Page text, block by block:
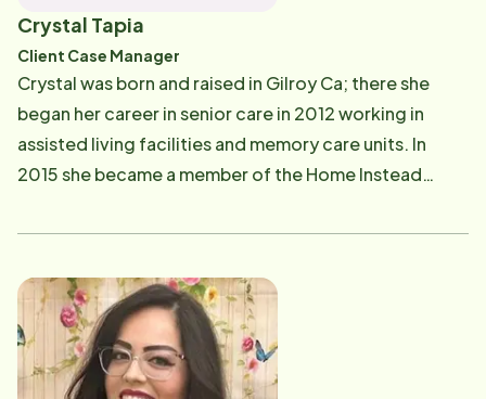
dedicated myself to providing compassionate and
personalized care to those in need. Recognizing my
commitment and potential, I was honored with the
opportunity to step into the role of Recruitment and
Engagement Coordinator. In my current position, I am
a key player in the hiring and onboarding journey for
working side-by-side with new caregivers, imparting
hands-on personal care and safety practices,
ensuring they are well-equipped to make a meaningful
difference in the lives of our clients.
Crystal Tapia
Client Case Manager
Crystal was born and raised in Gilroy Ca; there she
began her career in senior care in 2012 working in
assisted living facilities and memory care units. In
2015 she became a member of the Home Instead
the title of Lead Caregiver. Eventually finding her role
out in the field performing quality assurance visits,
introducing caregivers to our clients and their
respected family members, and delivering personal
protective equipment to our caregivers. She also